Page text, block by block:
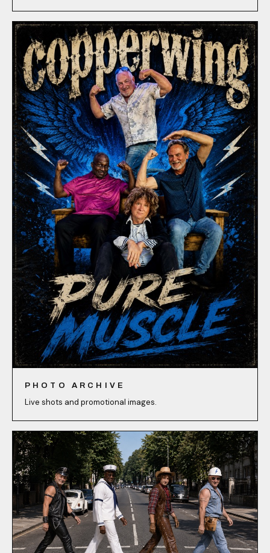
PHOTO ARCHIVE
Live shots and promotional images.